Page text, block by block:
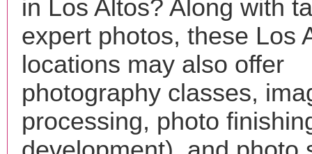
in Los Altos? Along with
expert photos, these Los
locations may also offer
photography classes,
processing, photo